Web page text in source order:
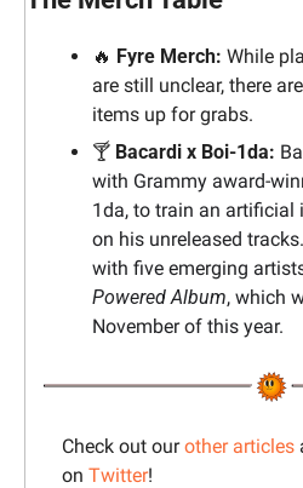
🔥 Fyre Merch: While
are still unclear, there are
items up for grabs.
🍸 Bacardi x Boi-1da:
with Grammy award-
1da, to train an artificial
on his unreleased
with five emerging
Powered Album, which
November of this year.
Check out our other articles
on Twitter!